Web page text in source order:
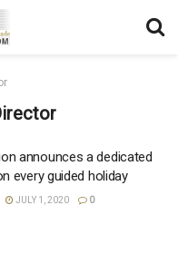
announces a dedicated
every guided holiday
JULY 1, 2020 0